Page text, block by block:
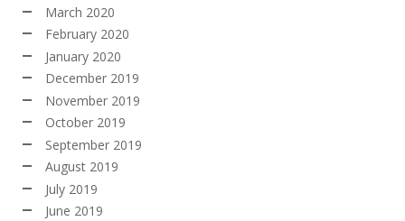
March 2020
February 2020
January 2020
December 2019
November 2019
October 2019
September 2019
August 2019
July 2019
June 2019